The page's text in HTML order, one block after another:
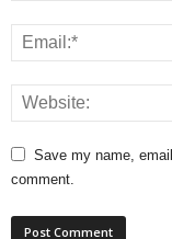
Save my name,
comment.